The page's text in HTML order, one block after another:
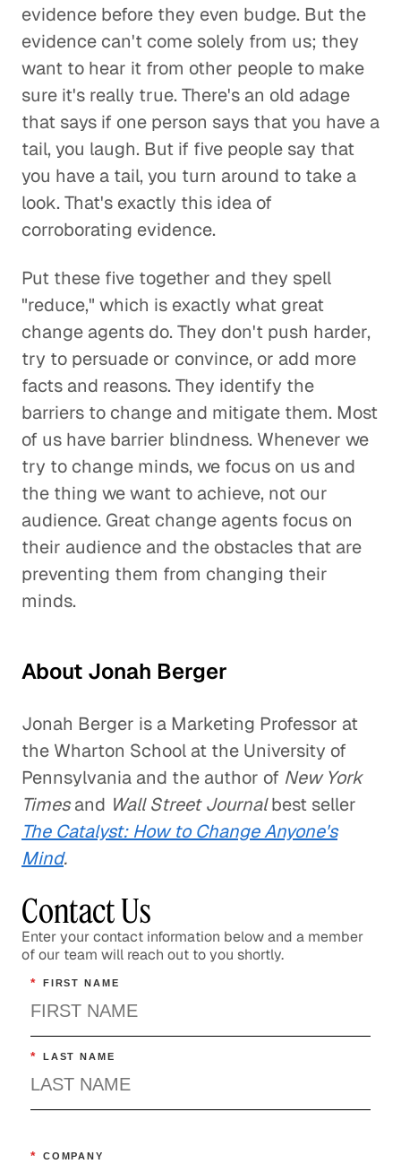
evidence before they even budge. But the
evidence can't come solely from us; they
want to hear it from other people to make
sure it's really true. There's an old adage
that says if one person says that you have a
tail, you laugh. But if five people say that
you have a tail, you turn around to take a
look. That's exactly this idea of
corroborating evidence.
Put these five together and they spell
"reduce," which is exactly what great
change agents do. They don't push harder,
try to persuade or convince, or add more
facts and reasons. They identify the
barriers to change and mitigate them. Most
of us have barrier blindness. Whenever we
try to change minds, we focus on us and
the thing we want to achieve, not our
audience. Great change agents focus on
their audience and the obstacles that are
preventing them from changing their
minds.
About Jonah Berger
Jonah Berger is a Marketing Professor at
the Wharton School at the University of
Pennsylvania and the author of New York
Timesand Wall Street Journalbest seller
The Catalyst: How to Change Anyone's
Mind.
Contact Us
Enter your contact information below and a member
of our team will reach out to you shortly.
* FIRST NAME
* LAST NAME
* COMPANY